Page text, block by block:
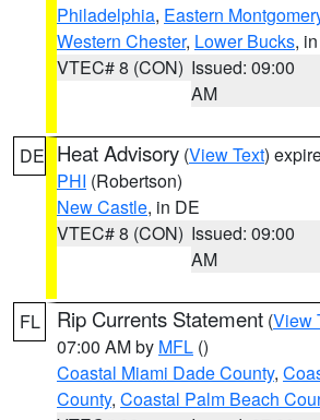
Philadelphia, Eastern
Western Chester, Lower Bucks,
VTEC# 8 (CON) Issued: 09:00
AM
DE Heat Advisory (View Text)
PHI (Robertson)
New Castle, in DE
VTEC# 8 (CON) Issued: 09:00
AM
FL Rip Currents Statement (View
07:00 AM by MFL ()
Coastal Miami Dade County,
County, Coastal Palm Beach